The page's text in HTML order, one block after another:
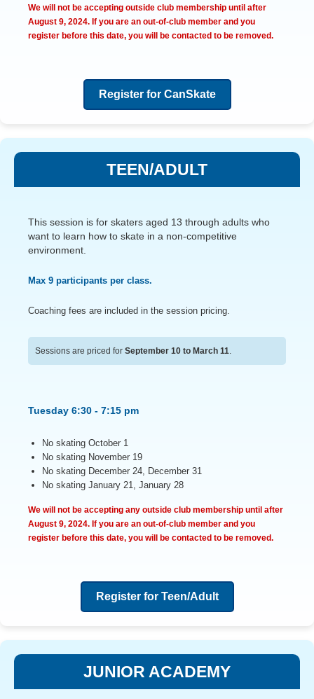
We will not be accepting outside club membership until after
August 9, 2024. If you are an out-of-club member and you
register before this date, you will be contacted to be removed.
Register for CanSkate
TEEN/ADULT
This session is for skaters aged 13 through adults who
want to learn how to skate in a non-competitive
environment.
Max 9 participants per class.
Coaching fees are included in the session pricing.
Sessions are priced for September 10 to March 11.
Tuesday 6:30 - 7:15 pm
No skating October 1
No skating November 19
No skating December 24, December 31
No skating January 21, January 28
We will not be accepting any outside club membership until after
August 9, 2024. If you are an out-of-club member and you
register before this date, you will be contacted to be removed.
Register for Teen/Adult
JUNIOR ACADEMY